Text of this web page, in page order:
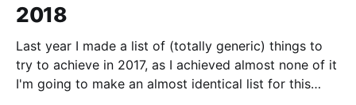
2018
Last year I made a list of (totally generic) things to
try to achieve in 2017, as I achieved almost none of it
I'm going to make an almost identical list for this